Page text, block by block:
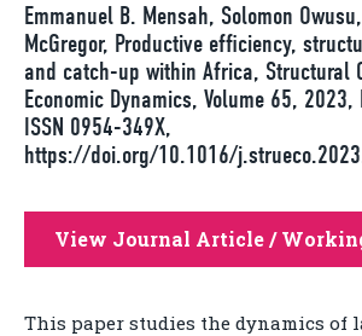
Emmanuel B. Mensah, Solomon
McGregor, Productive efficiency,
and catch-up within Africa, Structural
Economic Dynamics, Volume 65,
ISSN 0954-349X,
https://doi.org/10.1016/
View Journal Article /
This paper studies the dynamics of